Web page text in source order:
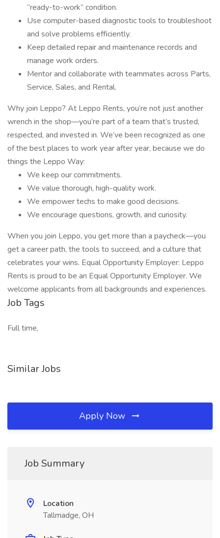
“ready-to-work” condition.
Use computer-based diagnostic tools to troubleshoot
and solve problems efficiently.
Keep detailed repair and maintenance records and
manage work orders.
Mentor and collaborate with teammates across Parts,
Service, Sales, and Rental.
Why join Leppo? At Leppo Rents, you’re not just another
wrench in the shop—you’re part of a team that’s trusted,
respected, and invested in. We’ve been recognized as one
of the best places to work year after year, because we do
things the Leppo Way:
We keep our commitments.
We value thorough, high-quality work.
We empower techs to make good decisions.
We encourage questions, growth, and curiosity.
When you join Leppo, you get more than a paycheck—you
get a career path, the tools to succeed, and a culture that
celebrates your wins. Equal Opportunity Employer: Leppo
Rents is proud to be an Equal Opportunity Employer. We
welcome applicants from all backgrounds and experiences.
Job Tags
Full time,
Similar Jobs
Apply Now
Job Summary
Location
Tallmadge, OH